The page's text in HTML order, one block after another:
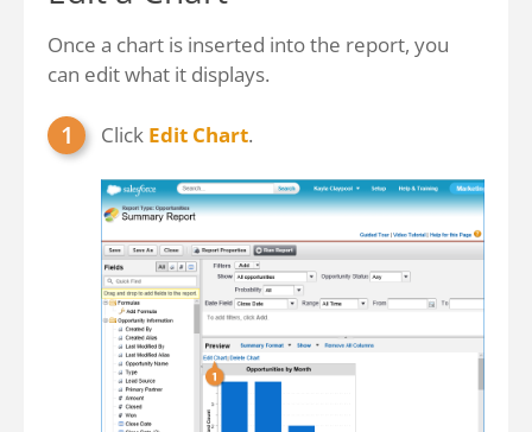
Once a chart is inserted into the report, you
can edit what it displays.
Click Edit Chart.